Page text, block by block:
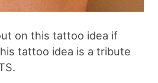
on this tattoo idea if
tattoo idea is a tribute